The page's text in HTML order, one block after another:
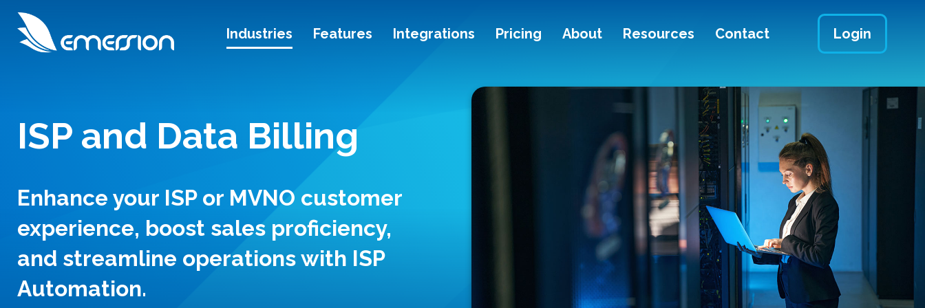
Industries Features Integrations Pricing About Resources Contact Login
ISP and Data Billing
Enhance your ISP or MVNO customer
experience, boost sales proficiency,
and streamline operations with ISP
Automation.